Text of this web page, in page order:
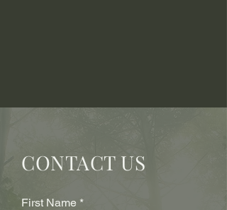
CONTACT US
First Name